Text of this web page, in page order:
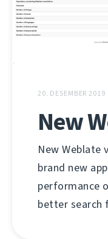
20. DESEMBER 2019
New
New Weblate
brand new
performance
better search